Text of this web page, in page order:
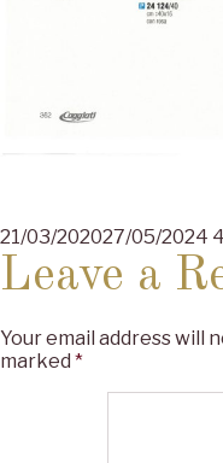
Posted
on
21/03/202027/05/2024
Leave a
Your email address will
marked *